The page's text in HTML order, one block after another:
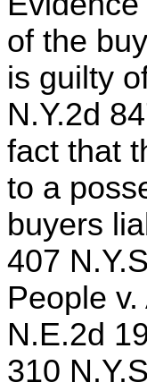
of the
is guilty
N.Y.2d
fact that
to a
buyers
407
People
N.E.2d
310